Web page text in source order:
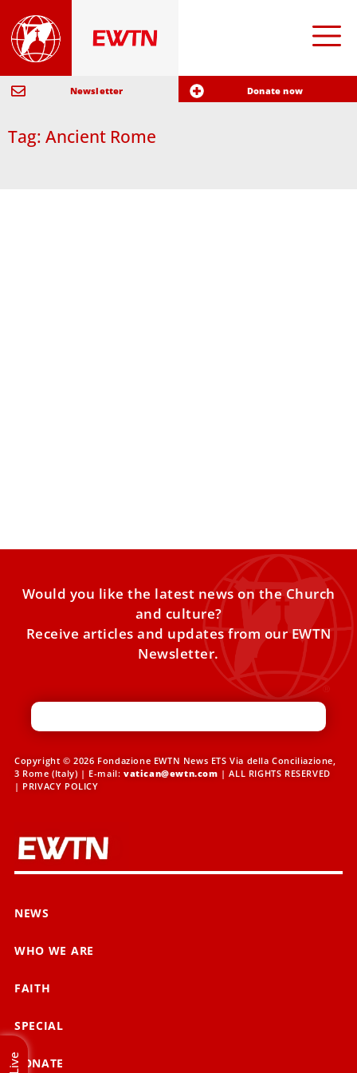
Newsletter Donate now
Tag: Ancient Rome
Would you like the latest news on the Church
and culture?
Receive articles and updates from our EWTN
Newsletter.
Copyright © 2026 Fondazione EWTN News ETS Via della Conciliazione,
3 Rome (Italy) | E-mail: vatican@ewtn.com | ALL RIGHTS RESERVED
| PRIVACY POLICY
NEWS
WHO WE ARE
FAITH
SPECIAL
DONATE
Live